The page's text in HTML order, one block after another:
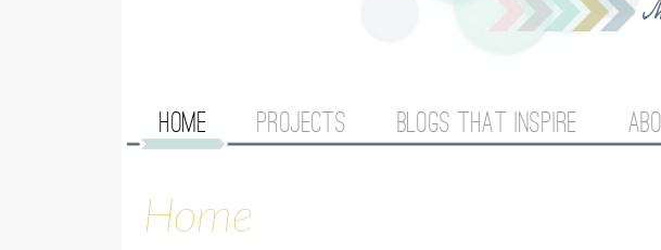
M
HOME PROJECTS BLOGS THAT INSPIRE
Home